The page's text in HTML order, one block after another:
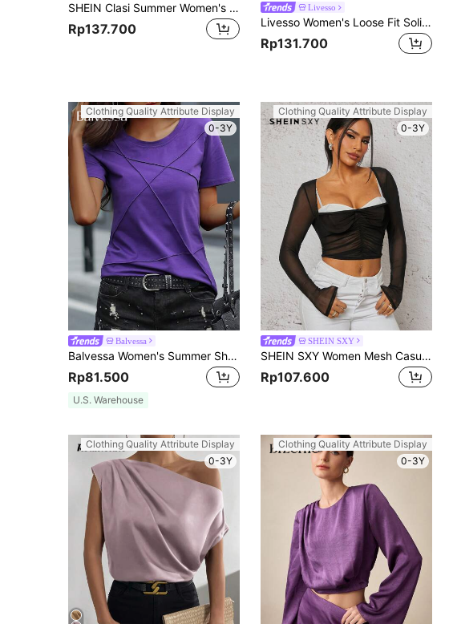
SHEIN Clasi Summer Women's Floral Print Button-Up Shirt
Rp137.700
Livesso
Livesso Women's Loose Fit Solid Color Long Sleeve Tie Blouse,Fall Clothes
Rp131.700
Clothing Quality Attribute Display
0-3Y
Balvessa
Balvessa Women's Summer Short Sleeve Split Design Round Neck Casual T-Shirt
Rp81.500
U.S. Warehouse
Clothing Quality Attribute Display
0-3Y
SHEIN SXY
SHEIN SXY Women Mesh Casual T-Shirt, Minimalist Fashion Everyday Wear
Rp107.600
Clothing Quality Attribute Display
0-3Y
Clothing Quality Attribute Display
0-3Y